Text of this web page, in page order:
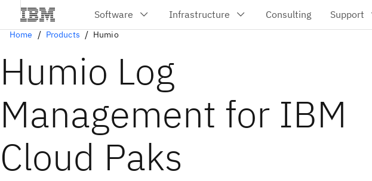
Home Products Humio
Humio Log
Management for IBM
Cloud Paks